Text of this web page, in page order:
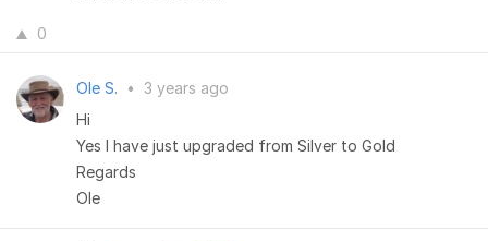
0
Ole S. • 3 years ago
Hi
Yes I have just upgraded from Silver to Gold
Regards
Ole